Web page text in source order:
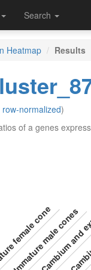
Search
Heatmap Results
row-normalized)
of a genes
female cone
Immature male cones
Cambium